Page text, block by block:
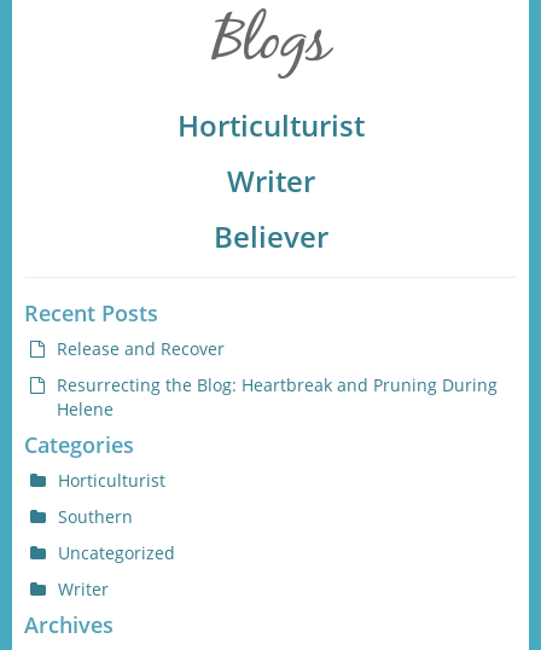
Horticulturist
Writer
Believer
Recent Posts
Release and Recover
Resurrecting the Blog: Heartbreak and Pruning During
Helene
Categories
Horticulturist
Southern
Uncategorized
Writer
Archives